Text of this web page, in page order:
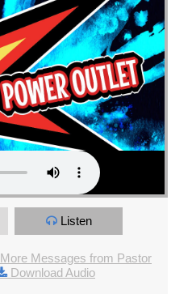
Listen
More Messages from Pastor
Download Audio